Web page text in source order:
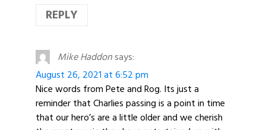
REPLY
Mike Haddonsays:
August 26, 2021 at 6:52 pm
Nice words from Pete and Rog. Its just a
reminder that Charlies passing is a point in time
that our hero’s are a little older and we cherish